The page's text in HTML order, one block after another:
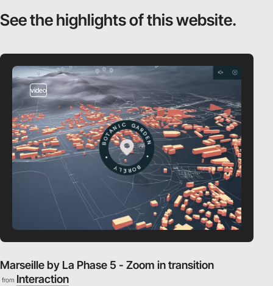
See the highlightsof this website.
video
Marseille by La Phase 5 - Zoom in transition
from Interaction